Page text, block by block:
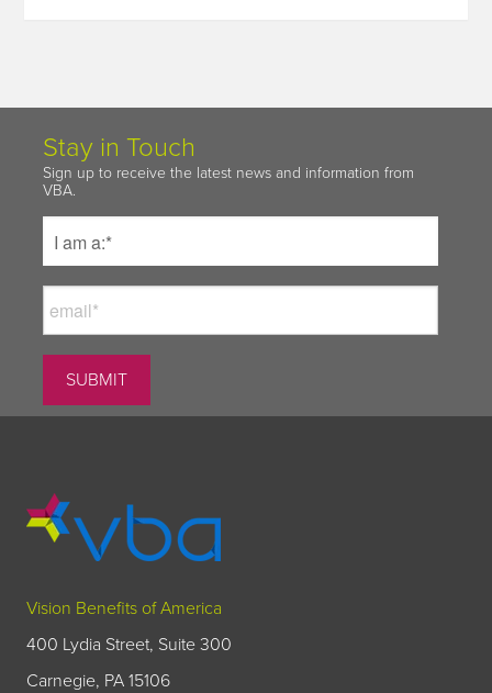
Stay in Touch
Sign up to receive the latest news and information from
VBA.
Vision Benefits of America
400 Lydia Street, Suite 300
Carnegie, PA 15106